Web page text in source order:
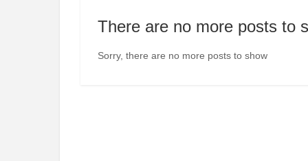
There are no more posts to
Sorry, there are no more posts to show